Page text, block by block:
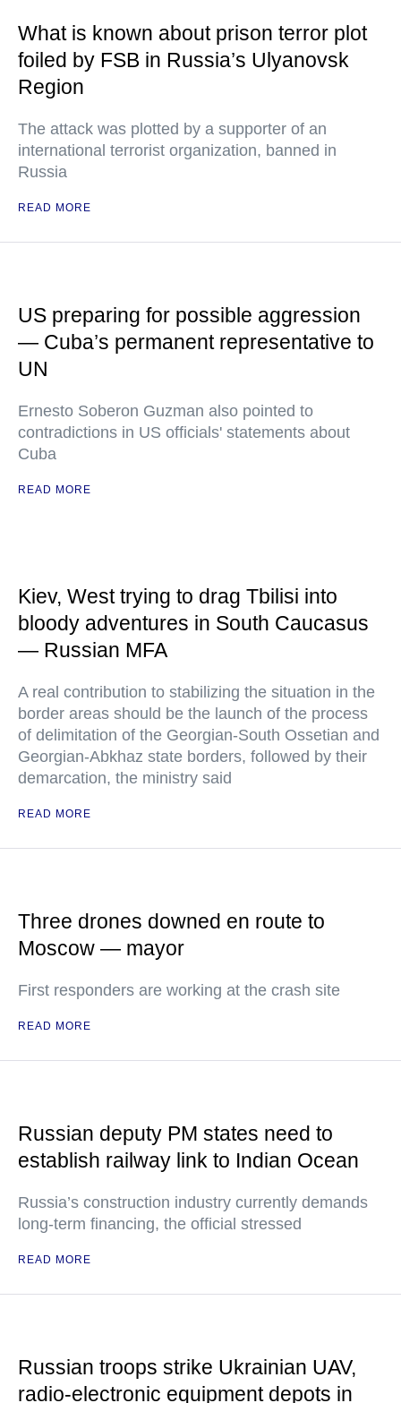
What is known about prison terror plot
foiled by FSB in Russia’s Ulyanovsk
Region
The attack was plotted by a supporter of an
international terrorist organization, banned in
Russia
READ MORE
US preparing for possible aggression
— Cuba’s permanent representative to
UN
Ernesto Soberon Guzman also pointed to
contradictions in US officials' statements about
Cuba
READ MORE
Kiev, West trying to drag Tbilisi into
bloody adventures in South Caucasus
— Russian MFA
A real contribution to stabilizing the situation in the
border areas should be the launch of the process
of delimitation of the Georgian-South Ossetian and
Georgian-Abkhaz state borders, followed by their
demarcation, the ministry said
READ MORE
Three drones downed en route to
Moscow — mayor
First responders are working at the crash site
READ MORE
Russian deputy PM states need to
establish railway link to Indian Ocean
Russia’s construction industry currently demands
long-term financing, the official stressed
READ MORE
Russian troops strike Ukrainian UAV,
radio-electronic equipment depots in